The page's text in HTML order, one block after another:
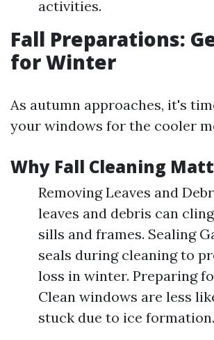
activities.
Fall Preparations:
for Winter
As autumn approaches, it's
your windows for the cooler
Why Fall Cleaning
Removing Leaves and
leaves and debris can
sills and frames. Sealing
seals during cleaning to
loss in winter. Preparing
Clean windows are less
stuck due to ice formation.